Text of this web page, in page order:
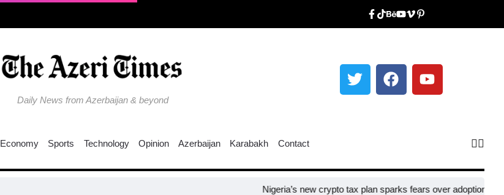
Daily News from Azerbaijan & beyond
Economy Sports Technology Opinion Azerbaijan Karabakh Contact
Nigeria’s new crypto tax plan sparks fears over adoption​ Taiwan